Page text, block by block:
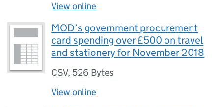
View online
MOD’s government procurement
card spending over £500 on travel
and stationery for November 2018
CSV, 526 Bytes
View online